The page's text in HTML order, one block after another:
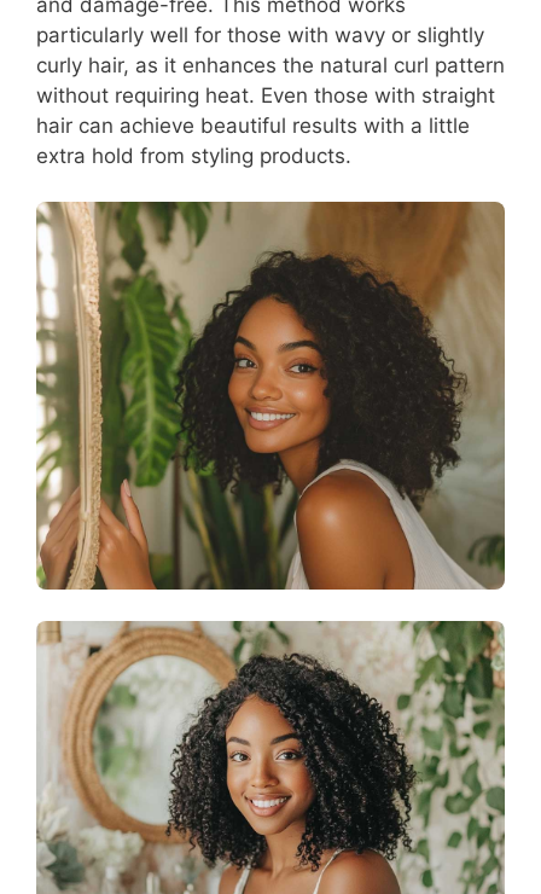
particularly well for those with wavy or slightly
curly hair, as it enhances the natural curl pattern
without requiring heat. Even those with straight
hair can achieve beautiful results with a little
extra hold from styling products.